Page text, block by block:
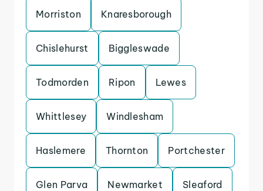
Morriston Knaresborough
Chislehurst Biggleswade
Todmorden Ripon Lewes
Whittlesey Windlesham
Haslemere Thornton Portchester
Glen Parva Newmarket Sleaford